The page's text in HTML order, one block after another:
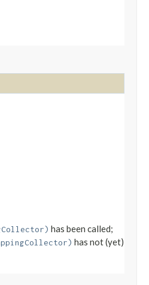
has been called;
has not (yet)